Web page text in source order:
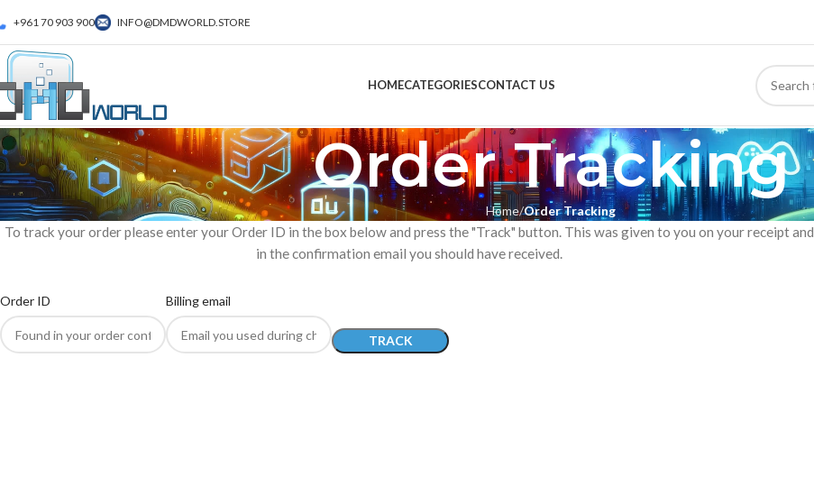
+961 70 903 900 INFO@DMDWORLD.STORE
HOMECATEGORIESCONTACT US
Order Tracking
Home Order Tracking
To track your order please enter your Order ID in the box below and press the "Track" button. This was given to you on your receipt and
in the confirmation email you should have received.
Order ID Billing email
TRACK